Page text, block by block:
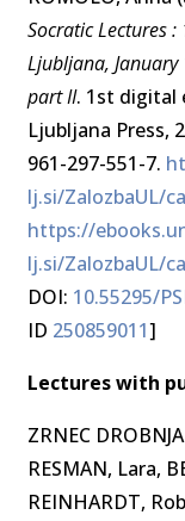
Socratic Lectures
Ljubljana, January
part II. 1st digital
Ljubljana Press,
961-297-551-7.
lj.si/ZalozbaUL/
https://
lj.si/ZalozbaUL/
DOI: 10.55295/
ID 250859011]
Lectures with
ZRNEC
RESMAN, Lara,
REINHARDT,